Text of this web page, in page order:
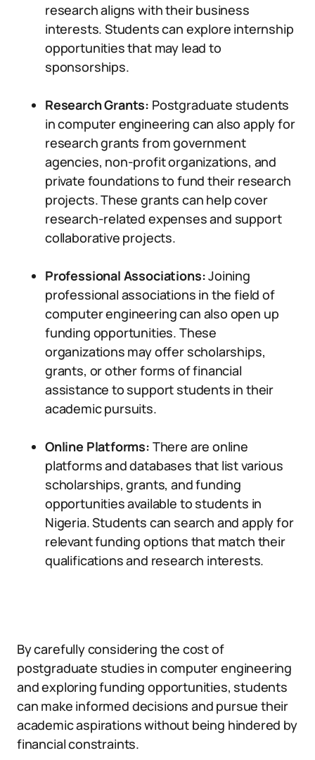
research aligns with their business
interests. Students can explore internship
opportunities that may lead to
sponsorships.
Research Grants: Postgraduate students
in computer engineering can also apply for
research grants from government
agencies, non-profit organizations, and
private foundations to fund their research
projects. These grants can help cover
research-related expenses and support
collaborative projects.
Professional Associations:Joining
professional associations in the field of
computer engineering can also open up
funding opportunities. These
organizations may offer scholarships,
grants, or other forms of financial
assistance to support students in their
academic pursuits.
Online Platforms: There are online
platforms and databases that list various
scholarships, grants, and funding
opportunities available to students in
Nigeria. Students can search and apply for
relevant funding options that match their
qualifications and research interests.
By carefully considering the cost of
postgraduate studies in computer engineering
and exploring funding opportunities, students
can make informed decisions and pursue their
academic aspirations without being hindered by
financial constraints.